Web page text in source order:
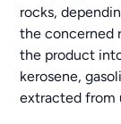
rocks,
the concerned
the product
kerosene,
extracted from